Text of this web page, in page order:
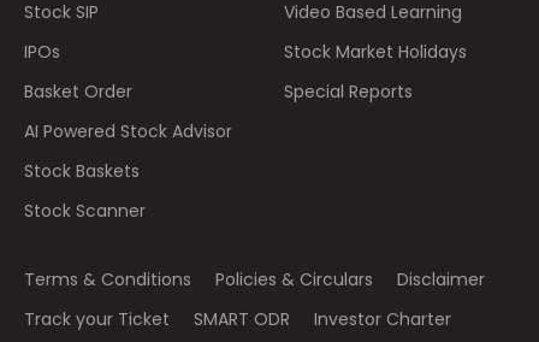
Stock SIP
IPOs
Basket Order
AI Powered Stock Advisor
Stock Baskets
Stock Scanner
Video Based Learning
Stock Market Holidays
Special Reports
Terms & Conditions Policies & Circulars
Disclaimer
Track your Ticket
SMART ODR Investor Charter